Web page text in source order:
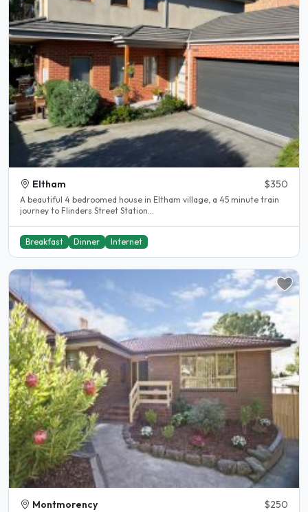
Eltham $350
A beautiful 4 bedroomed house in Eltham village, a 45 minute train
journey to Flinders Street Station...
Breakfast Dinner Internet
Montmorency $250